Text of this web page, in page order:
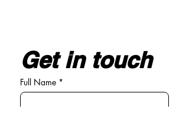
Get in touch
Full Name *